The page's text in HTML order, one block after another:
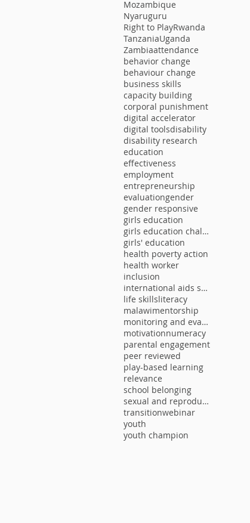
Mozambique
Nyaruguru
Right to PlayRwanda
TanzaniaUganda
Zambiaattendance
behavior change
behaviour change
business skills
capacity building
corporal punishment
digital accelerator
digital toolsdisability
disability research
education
effectiveness
employment
entrepreneurship
evaluationgender
gender responsive
girls education
girls education challenge
girls' education
health poverty action
health worker
inclusion
international aids society
life skillsliteracy
malawimentorship
monitoring and evaluation
motivationnumeracy
parental engagement
peer reviewed
play-based learning
relevance
school belonging
sexual and reproductive health
transitionwebinar
youth
youth champion